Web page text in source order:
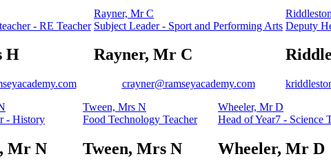
- RE Teacher
H
Rayner, Mr C
Subject Leader - Sport and Performing Arts
Rayner, Mr C
crayner@ramseyacademy.com
Deputy
- History
Mr N
Tween, Mrs N
Food Technology Teacher
Tween, Mrs N
Wheeler, Mr D
Head of Year7 - Science
Wheeler, Mr D